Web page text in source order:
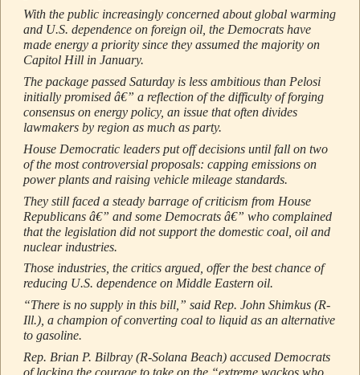
With the public increasingly concerned about global warming
and U.S. dependence on foreign oil, the Democrats have
made energy a priority since they assumed the majority on
Capitol Hill in January.
The package passed Saturday is less ambitious than Pelosi
initially promised â€” a reflection of the difficulty of forging
consensus on energy policy, an issue that often divides
lawmakers by region as much as party.
House Democratic leaders put off decisions until fall on two
of the most controversial proposals: capping emissions on
power plants and raising vehicle mileage standards.
They still faced a steady barrage of criticism from House
Republicans â€” and some Democrats â€” who complained
that the legislation did not support the domestic coal, oil and
nuclear industries.
Those industries, the critics argued, offer the best chance of
reducing U.S. dependence on Middle Eastern oil.
“There is no supply in this bill,” said Rep. John Shimkus (R-
Ill.), a champion of converting coal to liquid as an alternative
to gasoline.
Rep. Brian P. Bilbray (R-Solana Beach) accused Democrats